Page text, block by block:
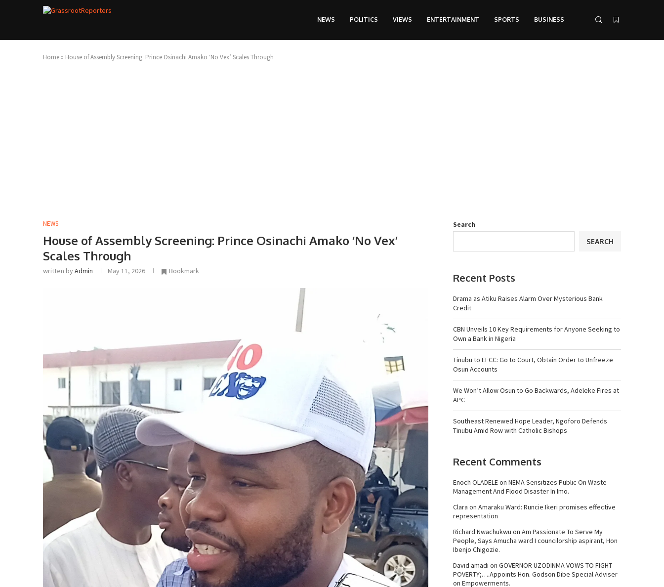
NEWS POLITICS VIEWS ENTERTAINMENT SPORTS BUSINESS
Home » House of Assembly Screening: Prince Osinachi Amako ‘No Vex’ Scales Through
NEWS
House of Assembly Screening: Prince Osinachi Amako ‘No Vex’
Scales Through
written byAdmin May 11, 2026 Bookmark
Search
SEARCH
Recent Posts
Drama as Atiku Raises Alarm Over Mysterious Bank
Credit
CBN Unveils 10 Key Requirements for Anyone Seeking to
Own a Bank in Nigeria
Tinubu to EFCC: Go to Court, Obtain Order to Unfreeze
Osun Accounts
We Won’t Allow Osun to Go Backwards, Adeleke Fires at
APC
Southeast Renewed Hope Leader, Ngoforo Defends
Tinubu Amid Row with Catholic Bishops
Recent Comments
Enoch OLADELEon NEMA Sensitizes Public On Waste
Management And Flood Disaster In Imo.
Clara on Amaraku Ward: Runcie Ikeri promises effective
representation
Richard Nwachukwu on Am Passionate To Serve My
People, Says Amucha ward I councilorship aspirant, Hon
Ibenjo Chigozie.
David amadi on GOVERNOR UZODINMA VOWS TO FIGHT
POVERTY;….Appoints Hon. Godson Dibe Special Adviser
on Empowerments.